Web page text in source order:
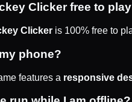
Clicker free to
Clicker is 100% free to
phone?
features a responsive